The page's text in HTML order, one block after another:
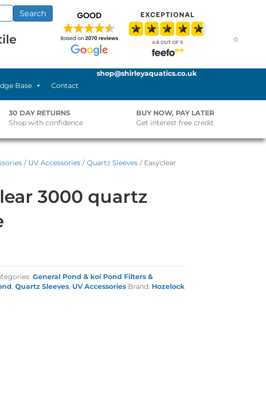
Search
0
Base Contact
shop@shirleyaquatics.co.uk
30 DAY RETURNS
Shop with confidence
BUY NOW, PAY LATER
Get interest free credit
/ UV Accessories / Quartz Sleeves / Easyclear
3000 quartz
General Pond & koi Pond Filters &
,Quartz Sleeves, UV Accessories Brand: Hozelock